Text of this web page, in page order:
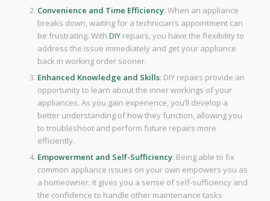
Convenience and Time Efficiency: When an appliance
breaks down, waiting for a technician’s appointment can
be frustrating. With DIYrepairs, you have the flexibility to
address the issue immediately and get your appliance
back in working order sooner.
Enhanced Knowledge and Skills: DIY repairs provide an
opportunity to learn about the inner workings of your
appliances. As you gain experience, you’ll develop a
better understanding of how they function, allowing you
to troubleshoot and perform future repairs more
efficiently.
Empowerment and Self-Sufficiency: Being able to fix
common appliance issues on your own empowers you as
a homeowner. It gives you a sense of self-sufficiency and
the confidence to handle other maintenance tasks